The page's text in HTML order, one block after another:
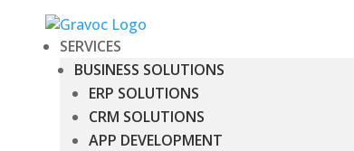
SERVICES
BUSINESS SOLUTIONS
ERP SOLUTIONS
CRM SOLUTIONS
APP DEVELOPMENT